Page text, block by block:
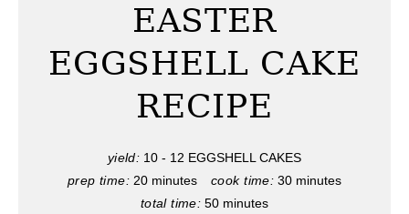
P
EASTER
EGGSHELL CAKE
RECIPE
yield: 10 - 12 EGGSHELL CAKES
prep time: 20 minutes cook time: 30 minutes
total time: 50 minutes